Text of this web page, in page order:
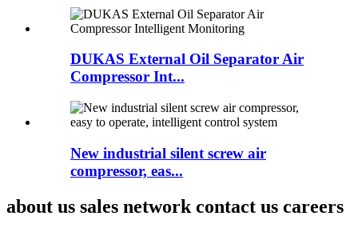
DUKAS External Oil Separator Air
Compressor Int...
New industrial silent screw air
compressor, eas...
about us sales network contact us careers